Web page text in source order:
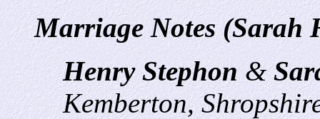
Marriage Notes (Sarah
Henry Stephon&
Kemberton,